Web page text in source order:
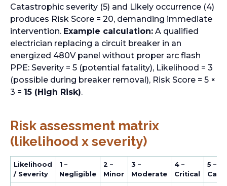
Catastrophic severity (5) and Likely occurrence (4)
produces Risk Score = 20, demanding immediate
intervention. Example calculation: A qualified
electrician replacing a circuit breaker in an
energized 480V panel without proper arc flash
PPE: Severity = 5 (potential fatality), Likelihood = 3
(possible during breaker removal), Risk Score = 5 ×
3 = 15 (High Risk).
Risk assessment matrix
(likelihood x severity)
Likelihood
/ Severity
1 –
Negligible
2 –
Minor
3 –
Moderate
4 –
Critical
5 –